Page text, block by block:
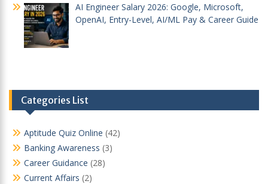
AI Engineer Salary 2026: Google, Microsoft,
OpenAI, Entry-Level, AI/ML Pay & Career Guide
Categories List
Aptitude Quiz Online (42)
Banking Awareness (3)
Career Guidance (28)
Current Affairs (2)